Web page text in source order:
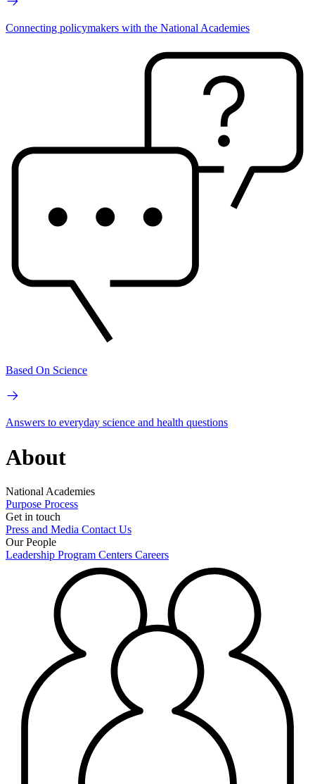
Connecting policymakers with the National Academies
Based On Science
Answers to everyday science and health questions
About
National Academies
Purpose Process
Get in touch
Press and Media Contact Us
Our People
Leadership Program Centers Careers